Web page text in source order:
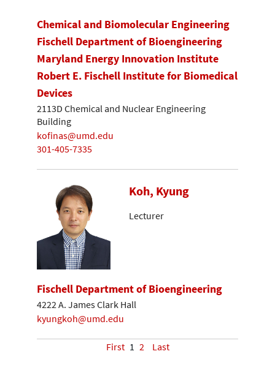
Chemical and Biomolecular Engineering
Fischell Department of Bioengineering
Maryland Energy Innovation Institute
Robert E. Fischell Institute for Biomedical
Devices
2113D Chemical and Nuclear Engineering
Building
kofinas@umd.edu
301-405-7335
Koh, Kyung
Lecturer
Fischell Department of Bioengineering
4222 A. James Clark Hall
kyungkoh@umd.edu
First 1 2 Last